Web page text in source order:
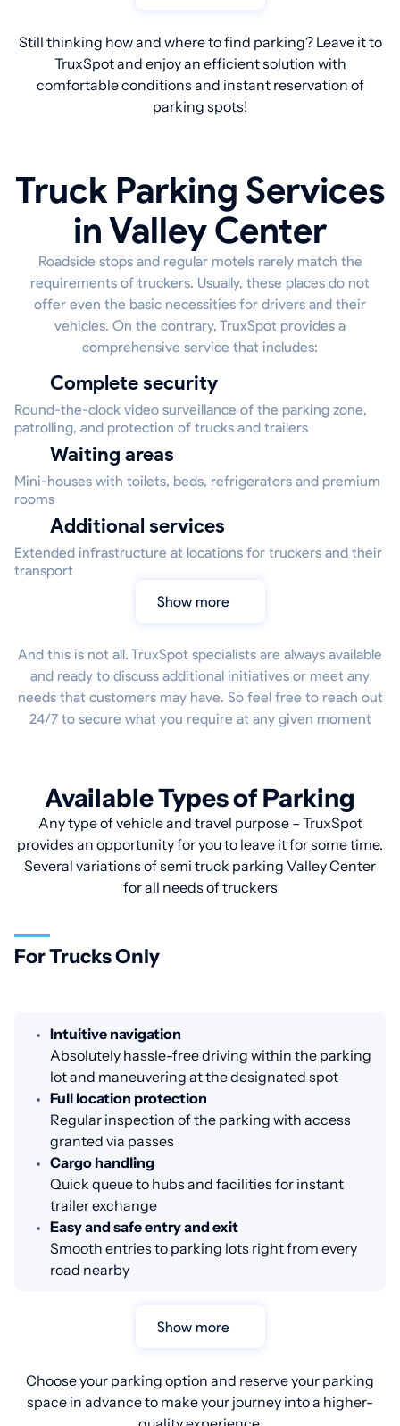
Still thinking how and where to find parking? Leave it to
TruxSpot and enjoy an efficient solution with
comfortable conditions and instant reservation of
parking spots!
Truck Parking Services
in Valley Center
Roadside stops and regular motels rarely match the
requirements of truckers. Usually, these places do not
offer even the basic necessities for drivers and their
vehicles. On the contrary, TruxSpot provides a
comprehensive service that includes:
Complete security
Round-the-clock video surveillance of the parking zone,
patrolling, and protection of trucks and trailers
Waiting areas
Mini-houses with toilets, beds, refrigerators and premium
rooms
Additional services
Extended infrastructure at locations for truckers and their
transport
Show more
And this is not all. TruxSpot specialists are always available
and ready to discuss additional initiatives or meet any
needs that customers may have. So feel free to reach out
24/7 to secure what you require at any given moment
Available Types of Parking
Any type of vehicle and travel purpose – TruxSpot
provides an opportunity for you to leave it for some time.
Several variations of semi truck parking Valley Center
for all needs of truckers
For Trucks Only
Intuitive navigation
Absolutely hassle-free driving within the parking
lot and maneuvering at the designated spot
Full location protection
Regular inspection of the parking with access
granted via passes
Cargo handling
Quick queue to hubs and facilities for instant
trailer exchange
Easy and safe entry and exit
Smooth entries to parking lots right from every
road nearby
Show more
Choose your parking option and reserve your parking
space in advance to make your journey into a higher-